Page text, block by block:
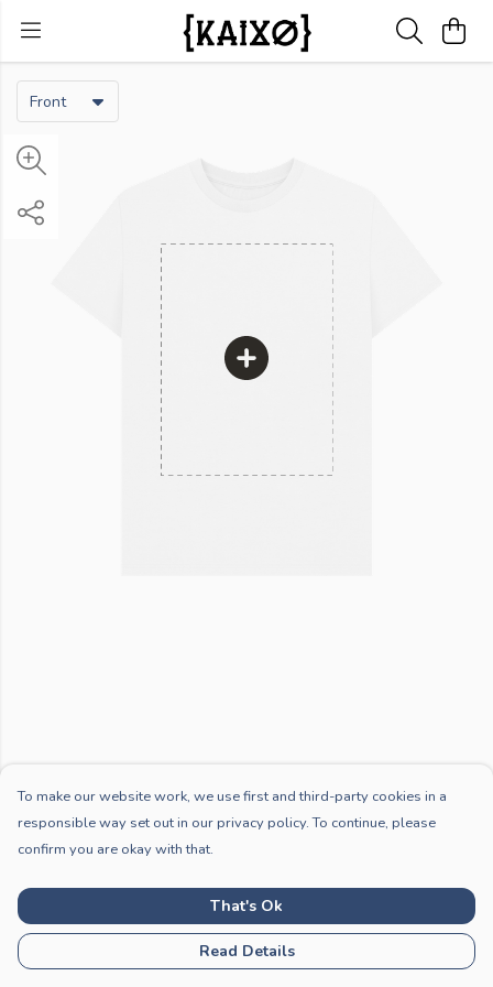
Front
PRODUCT DESIGN TEXT ORDER
To make our website work, we use first and third-party cookies in a
responsible way set out in our privacy policy. To continue, please
confirm you are okay with that.
That's Ok
Read Details